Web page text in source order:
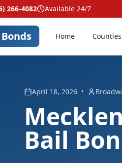
266-4082 Available 24/7
Home
April 18, 2026 •
Bail